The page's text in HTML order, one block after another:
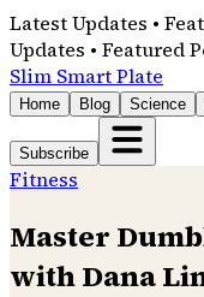
Latest Updates •
Updates • Featured
Slim Smart Plate
Home Blog Science
Subscribe
Fitness
Master
with Dana